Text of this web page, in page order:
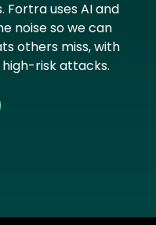
Fortra uses AI and
noise so we can
others miss, with
risk attacks.